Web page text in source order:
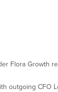
Flora Growth
outgoing CFO